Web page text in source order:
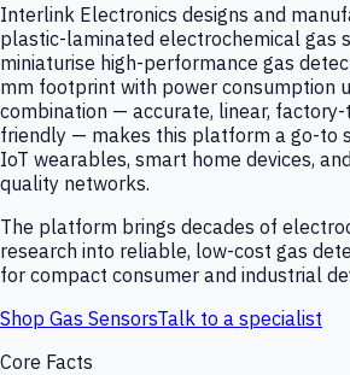
Interlink Electronics designs and
plastic-laminated electrochemical gas
miniaturise high-performance gas
mm footprint with power consumption
combination — accurate, linear,
friendly — makes this platform a go-to
IoT wearables, smart home devices,
quality networks.
The platform brings decades of
research into reliable, low-cost gas
for compact consumer and industrial
Shop Gas SensorsTalk to a specialist
Core Facts